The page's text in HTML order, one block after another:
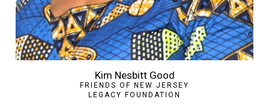
Kim Nesbitt Good
FRIENDS OF NEW JERSEY
LEGACY FOUNDATION